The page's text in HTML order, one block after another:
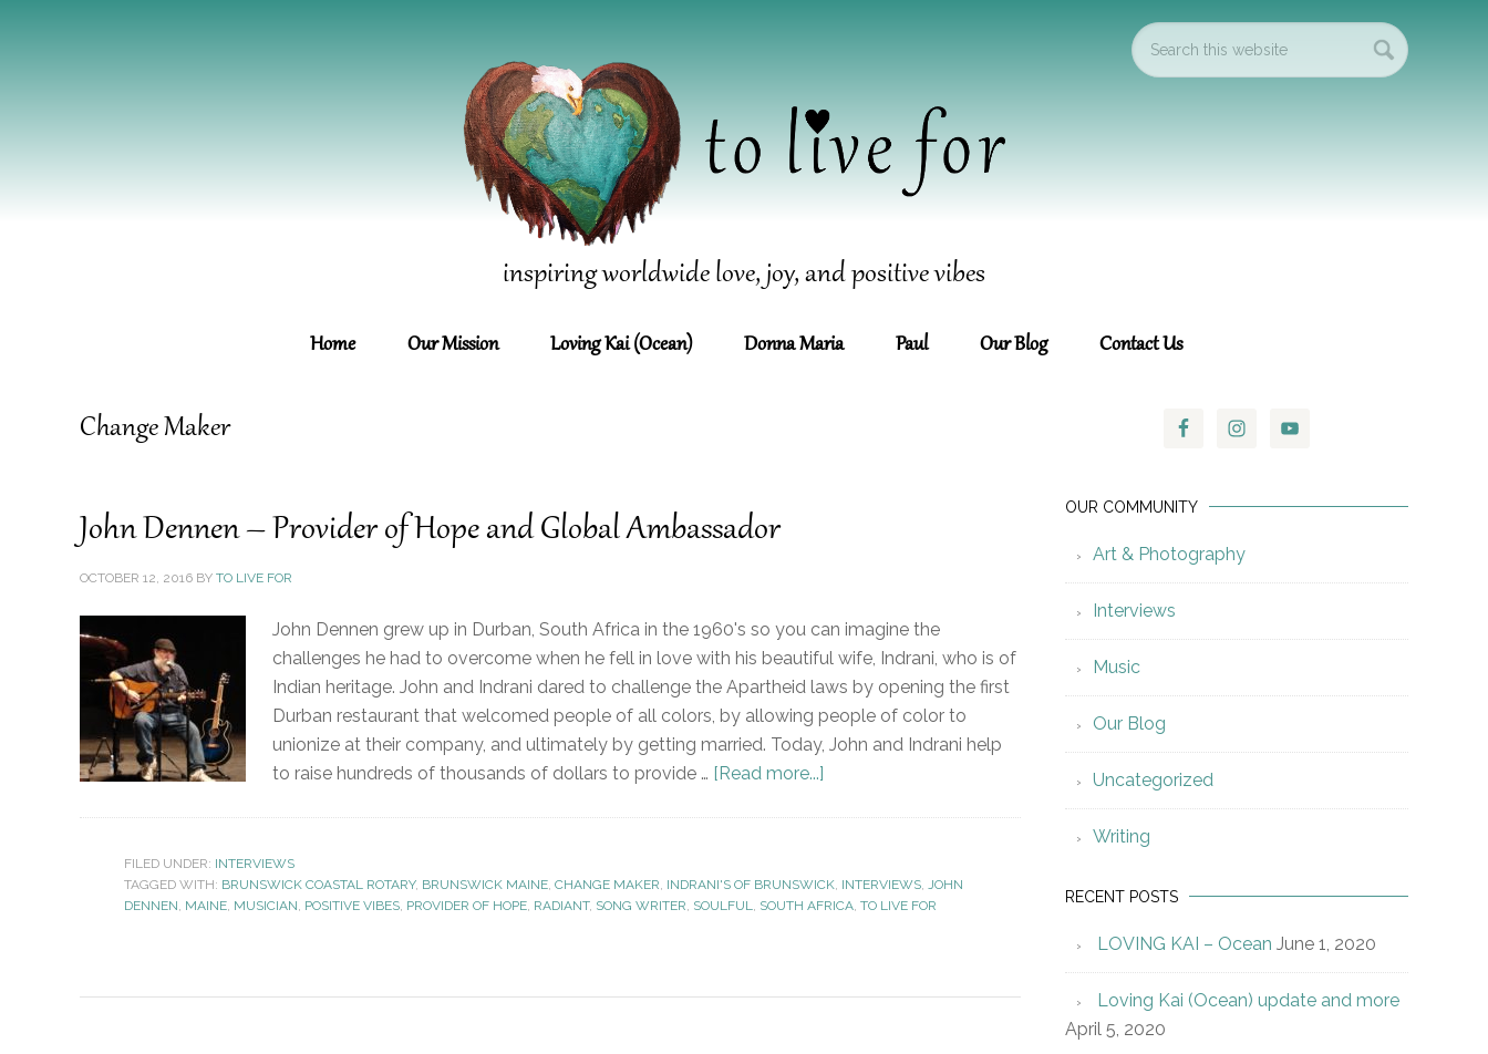
inspiring worldwide love, joy, and positive vibes
Home Our Mission Loving Kai (Ocean) Donna Maria Paul Our Blog Contact Us
Change Maker
John Dennen – Provider of Hope and Global Ambassador
OCTOBER 12, 2016 BY TO LIVE FOR
John Dennen grew up in Durban, South Africa in the 1960's so you can imagine the
challenges he had to overcome when he fell in love with his beautiful wife, Indrani, who is of
Indian heritage. John and Indrani dared to challenge the Apartheid laws by opening the first
Durban restaurant that welcomed people of all colors, by allowing people of color to
unionize at their company, and ultimately by getting married. Today, John and Indrani help
to raise hundreds of thousands of dollars to provide … [Read more...]
FILED UNDER: INTERVIEWS
TAGGED WITH: BRUNSWICK COASTAL ROTARY, BRUNSWICK MAINE, CHANGE MAKER, INDRANI'S OF BRUNSWICK, INTERVIEWS, JOHN
DENNEN, MAINE, MUSICIAN, POSITIVE VIBES, PROVIDER OF HOPE, RADIANT, SONG WRITER, SOULFUL, SOUTH AFRICA, TO LIVE FOR
OUR COMMUNITY
Art & Photography
Interviews
Music
Our Blog
Uncategorized
Writing
RECENT POSTS
LOVING KAI – Ocean June 1, 2020
Loving Kai (Ocean) update and more
April 5, 2020